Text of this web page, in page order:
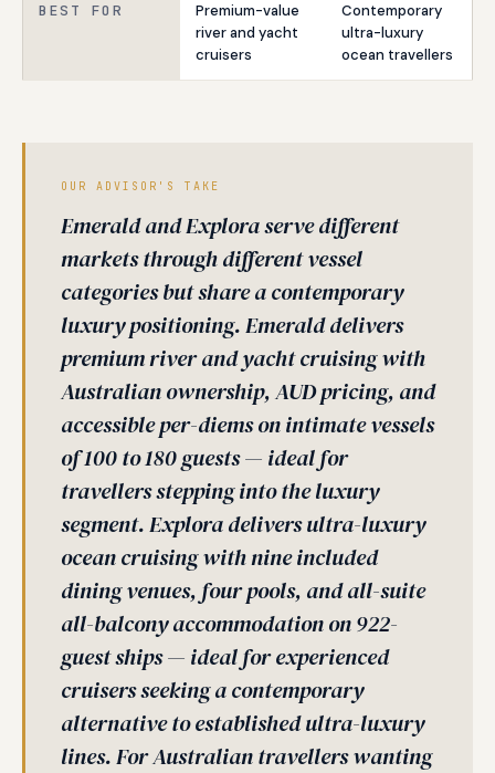
BEST FOR
Premium-value
river and yacht
cruisers
Contemporary
ultra-luxury
ocean travellers
OUR ADVISOR'S TAKE
Emerald and Explora serve different
markets through different vessel
categories but share a contemporary
luxury positioning. Emerald delivers
premium river and yacht cruising with
Australian ownership, AUD pricing, and
accessible per-diems on intimate vessels
of 100 to 180 guests — ideal for
travellers stepping into the luxury
segment. Explora delivers ultra-luxury
ocean cruising with nine included
dining venues, four pools, and all-suite
all-balcony accommodation on 922-
guest ships — ideal for experienced
cruisers seeking a contemporary
alternative to established ultra-luxury
lines. For Australian travellers wanting